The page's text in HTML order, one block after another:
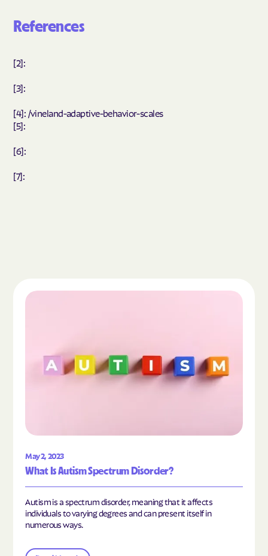
References
[2]:
[3]:
[4]: /vineland-adaptive-behavior-scales
[5]:
[6]:
[7]:
May 2, 2023
What Is Autism Spectrum Disorder?
Autism is a spectrum disorder, meaning that it affects
individuals to varying degrees and can present itself in
numerous ways.
Read the article "What Is Autism Spectrum